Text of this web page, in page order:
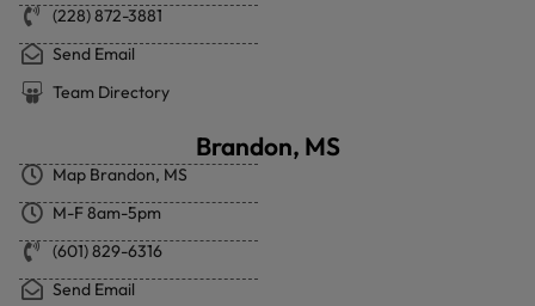
(228) 872-3881
Send Email
Team Directory
Brandon, MS
Map Brandon, MS
M-F 8am-5pm
(601) 829-6316
Send Email